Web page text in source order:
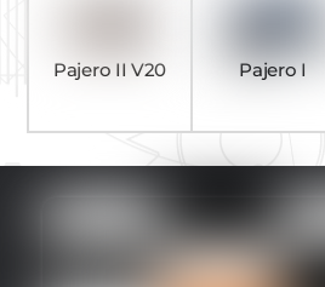
Pajero II V20 Pajero I